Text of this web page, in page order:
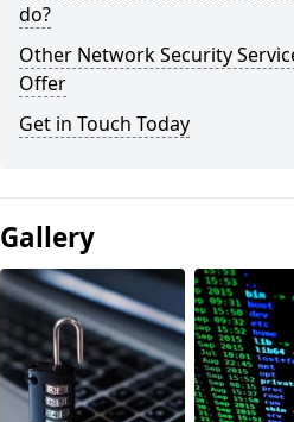
do?
Other Network Security
Offer
Get in Touch Today
Gallery